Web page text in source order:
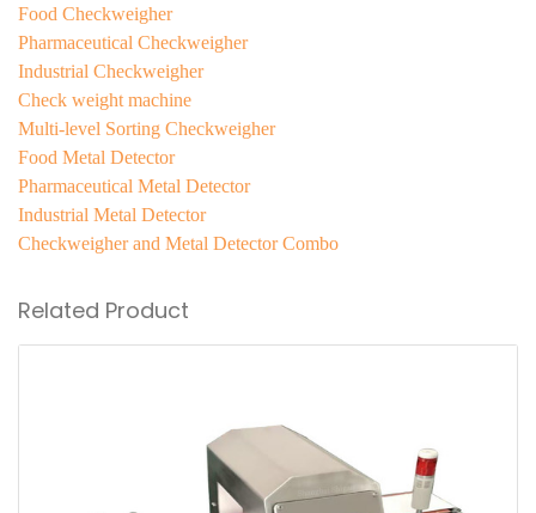
Food Checkweigher
Pharmaceutical Checkweigher
Industrial Checkweigher
Check weight machine
Multi-level Sorting Checkweigher
Food Metal Detector
Pharmaceutical Metal Detector
Industrial Metal Detector
Checkweigher and Metal Detector Combo
Related Product